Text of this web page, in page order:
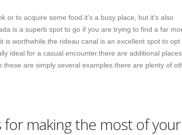
to acquire some food.it’s a busy place, but it’s also
is a superb spot to go if you are trying to find a far
is worthwhile.the rideau canal is an excellent spot to opt
ideal for a casual encounter.there are additional
are simply several examples.there are plenty of
making the most of your